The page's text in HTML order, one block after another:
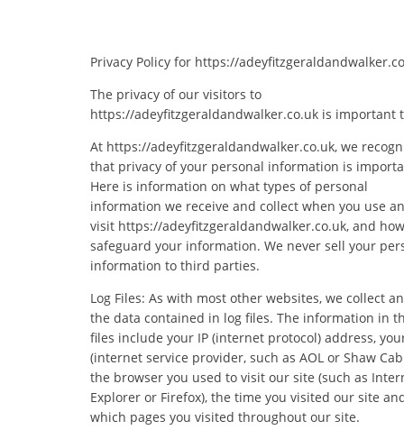
Privacy Policy for https://
The privacy of our visitors to
https://adeyfitzgeraldandwalker.co.uk is important
At https://adeyfitzgeraldandwalker.co.uk, we
that privacy of your personal information is
Here is information on what types of personal
information we receive and collect when you use
visit https://adeyfitzgeraldandwalker.co.uk, and
safeguard your information. We never sell your
information to third parties.
Log Files: As with most other websites, we collect
the data contained in log files. The information in
files include your IP (internet protocol) address,
(internet service provider, such as AOL or Shaw
the browser you used to visit our site (such as
Explorer or Firefox), the time you visited our site
which pages you visited throughout our site.